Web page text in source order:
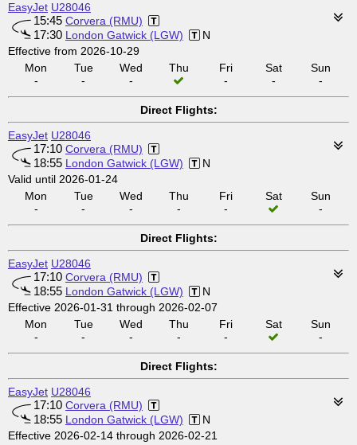
EasyJet U28046
15:45 Corvera (RMU)
17:30 London Gatwick (LGW)
N
Effective from 2026-10-29
Mon
-
Tue
-
Wed
-
Thu
Fri
-
Sat
-
Sun
-
Direct Flights:
EasyJet U28046
17:10 Corvera (RMU)
18:55 London Gatwick (LGW)
N
Valid until 2026-01-24
Mon
-
Tue
-
Wed
-
Thu
-
Fri
-
Sat
Sun
-
Direct Flights:
EasyJet U28046
17:10 Corvera (RMU)
18:55 London Gatwick (LGW)
N
Effective 2026-01-31 through 2026-02-07
Mon
-
Tue
-
Wed
-
Thu
-
Fri
-
Sat
Sun
-
Direct Flights:
EasyJet U28046
17:10 Corvera (RMU)
18:55 London Gatwick (LGW)
N
Effective 2026-02-14 through 2026-02-21